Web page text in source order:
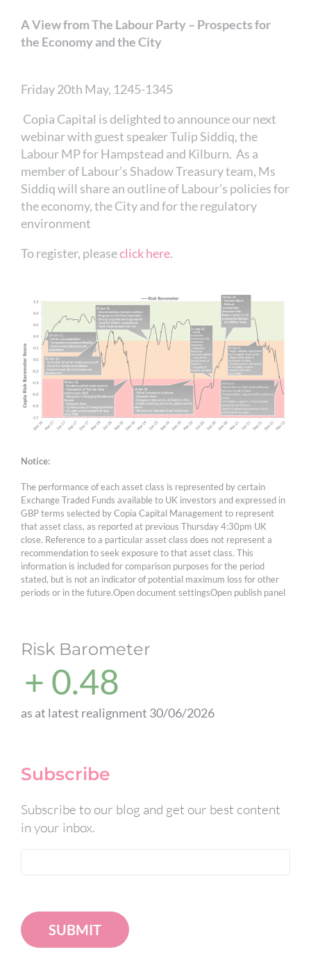
A View from The Labour Party – Prospects for
the Economy and the City
Friday 20th May, 1245-1345
Copia Capital is delighted to announce our next
webinar with guest speaker Tulip Siddiq, the
Labour MP for Hampstead and Kilburn. As a
member of Labour’s Shadow Treasury team, Ms
Siddiq will share an outline of Labour’s policies for
the economy, the City and for the regulatory
environment
To register, pleaseclick here.
Notice:
The performance of each asset class is represented by certain
Exchange Traded Funds available to UK investors and expressed in
GBP terms selected by Copia Capital Management to represent
that asset class, as reported at previous Thursday 4:30pm UK
close. Reference to a particular asset class does not represent a
recommendation to seek exposure to that asset class. This
information is included for comparison purposes for the period
stated, but is not an indicator of potential maximum loss for other
periods or in the future.Open document settingsOpen publish panel
Risk Barometer
+ 0.48
as at latest realignment 30/06/2026
Subscribe
Subscribe to our blog and get our best content
in your inbox.
SUBMIT